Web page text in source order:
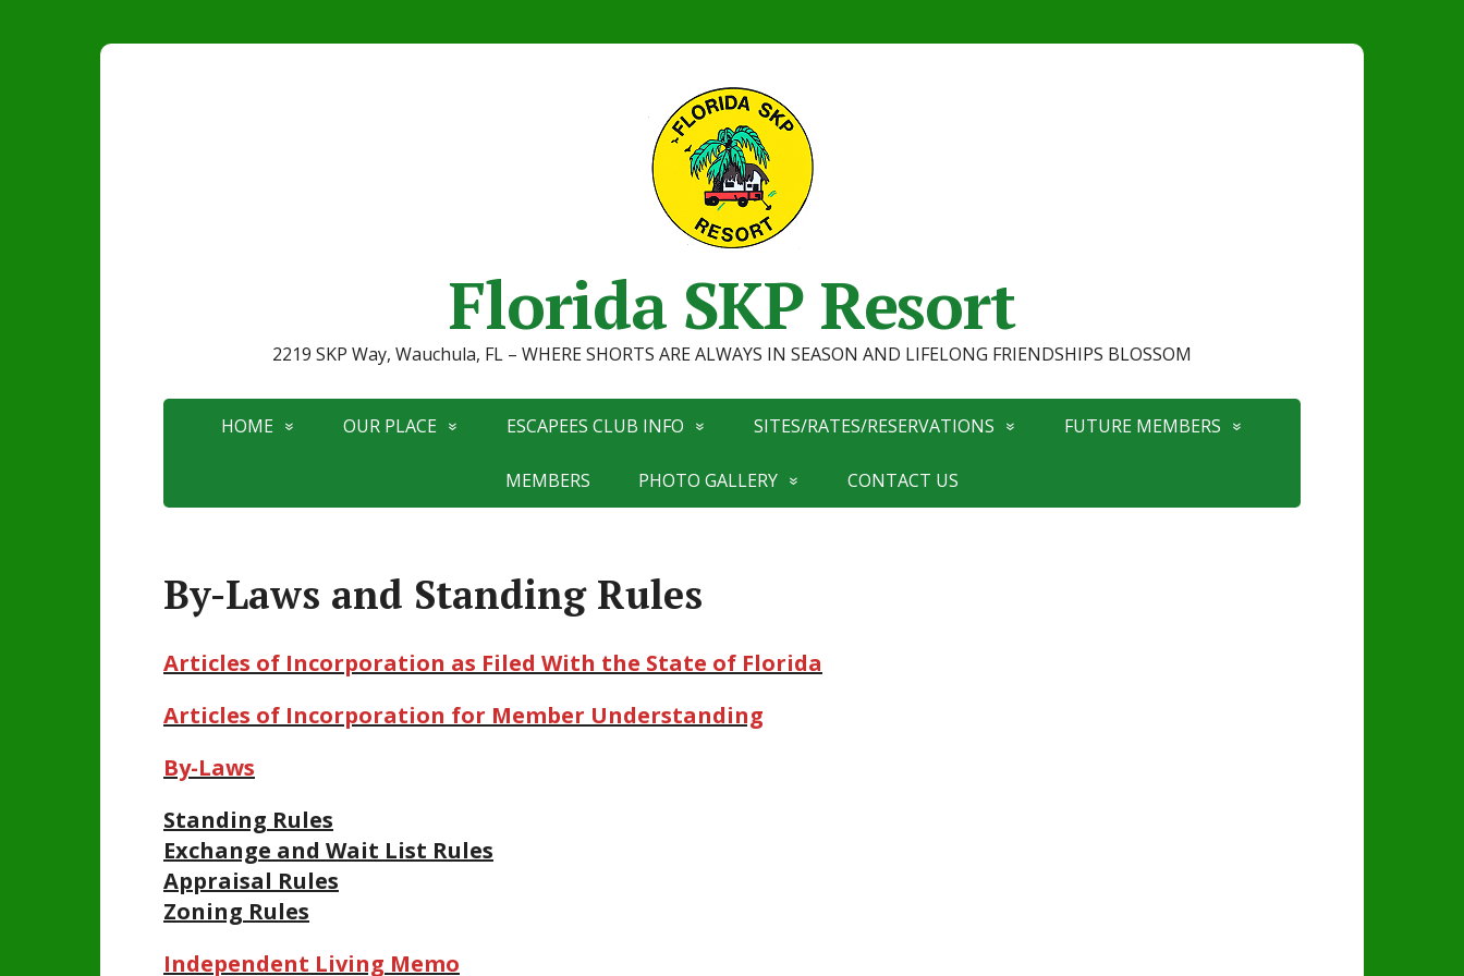
Florida SKP Resort
2219 SKP Way, Wauchula, FL – WHERE SHORTS ARE ALWAYS IN SEASON AND LIFELONG FRIENDSHIPS BLOSSOM
HOME OUR PLACE ESCAPEES CLUB INFO SITES/RATES/RESERVATIONS FUTURE MEMBERS
MEMBERS PHOTO GALLERY CONTACT US
By-Laws and Standing Rules
Articles of Incorporation as Filed With the State of Florida
Articles of Incorporation for Member Understanding
By-Laws
Standing Rules
Exchange and Wait List Rules
Appraisal Rules
Zoning Rules
Independent Living Memo